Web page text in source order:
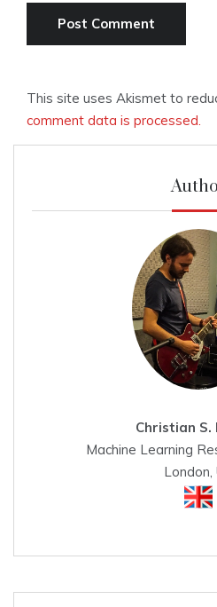
This site uses Akismet to
comment data is processed.
Christian S.
Machine Learning
London,